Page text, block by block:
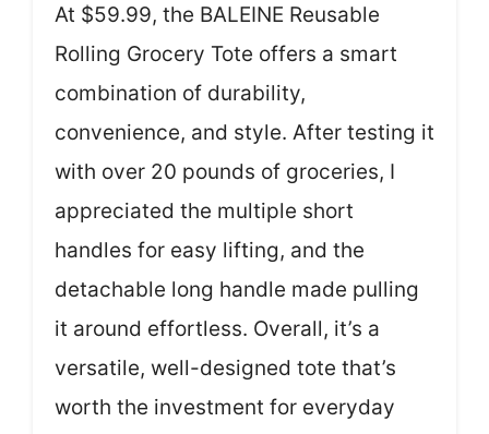
At $59.99, the BALEINE Reusable
Rolling Grocery Tote offers a smart
combination of durability,
convenience, and style. After testing it
with over 20 pounds of groceries, I
appreciated the multiple short
handles for easy lifting, and the
detachable long handle made pulling
it around effortless. Overall, it’s a
versatile, well-designed tote that’s
worth the investment for everyday